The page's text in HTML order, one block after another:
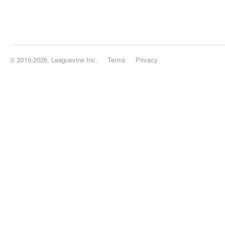
© 2010-2026, Leaguevine Inc. Terms Privacy